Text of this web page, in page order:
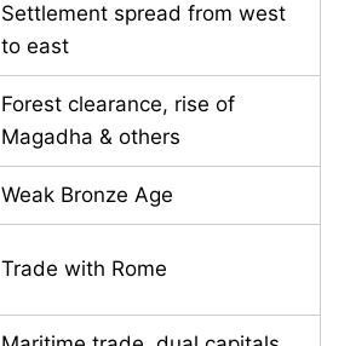
Settlement spread from west
to east
Forest clearance, rise of
Magadha & others
Weak Bronze Age
Trade with Rome